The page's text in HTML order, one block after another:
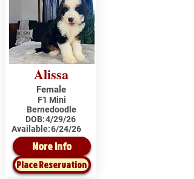
Alissa
Female
F1 Mini
Bernedoodle
DOB:4/29/26
Available:6/24/26
More Info
Place Reservation